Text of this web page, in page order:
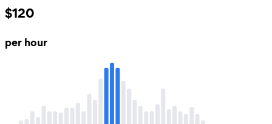
$120
per hour